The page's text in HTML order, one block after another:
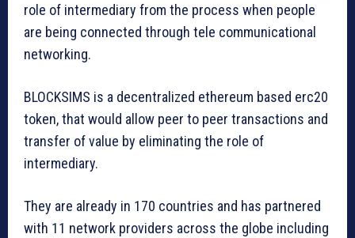
role of intermediary from the process when people
are being connected through tele communicational
networking.
BLOCKSIMS is a decentralized ethereum based erc20
token, that would allow peer to peer transactions and
transfer of value by eliminating the role of
intermediary.
They are already in 170 countries and has partnered
with 11 network providers across the globe including